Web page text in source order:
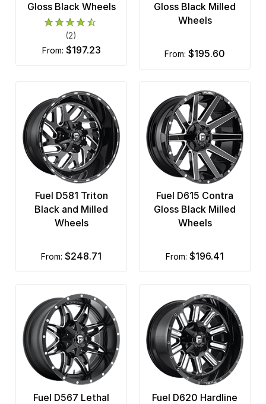
Gloss Black Wheels
(2)
from: $197.23
Gloss Black Milled
Wheels
from: $195.60
Fuel D581 Triton
Black and Milled
Wheels
from: $248.71
Fuel D615 Contra
Gloss Black Milled
Wheels
from: $196.41
Fuel D567 Lethal
Fuel D620 Hardline